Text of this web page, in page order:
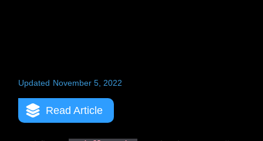
Updated November 5, 2022
Read Article